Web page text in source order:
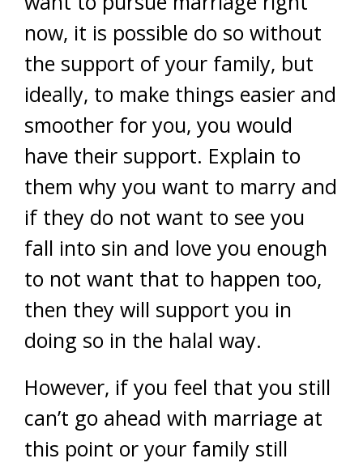
now, it is possible do so without
the support of your family, but
ideally, to make things easier and
smoother for you, you would
have their support. Explain to
them why you want to marry and
if they do not want to see you
fall into sin and love you enough
to not want that to happen too,
then they will support you in
doing so in the halal way.
However, if you feel that you still
can’t go ahead with marriage at
this point or your family still